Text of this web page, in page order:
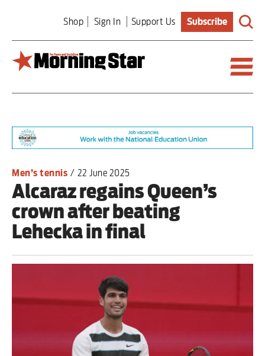
main
content
Shop Sign In Support Us Subscribe
World
Editorial
Features
Culture
Workers' Rights
Men’s tennis / 22 June 2025
Alcaraz regains Queen’s
crown after beating
Lehecka in final